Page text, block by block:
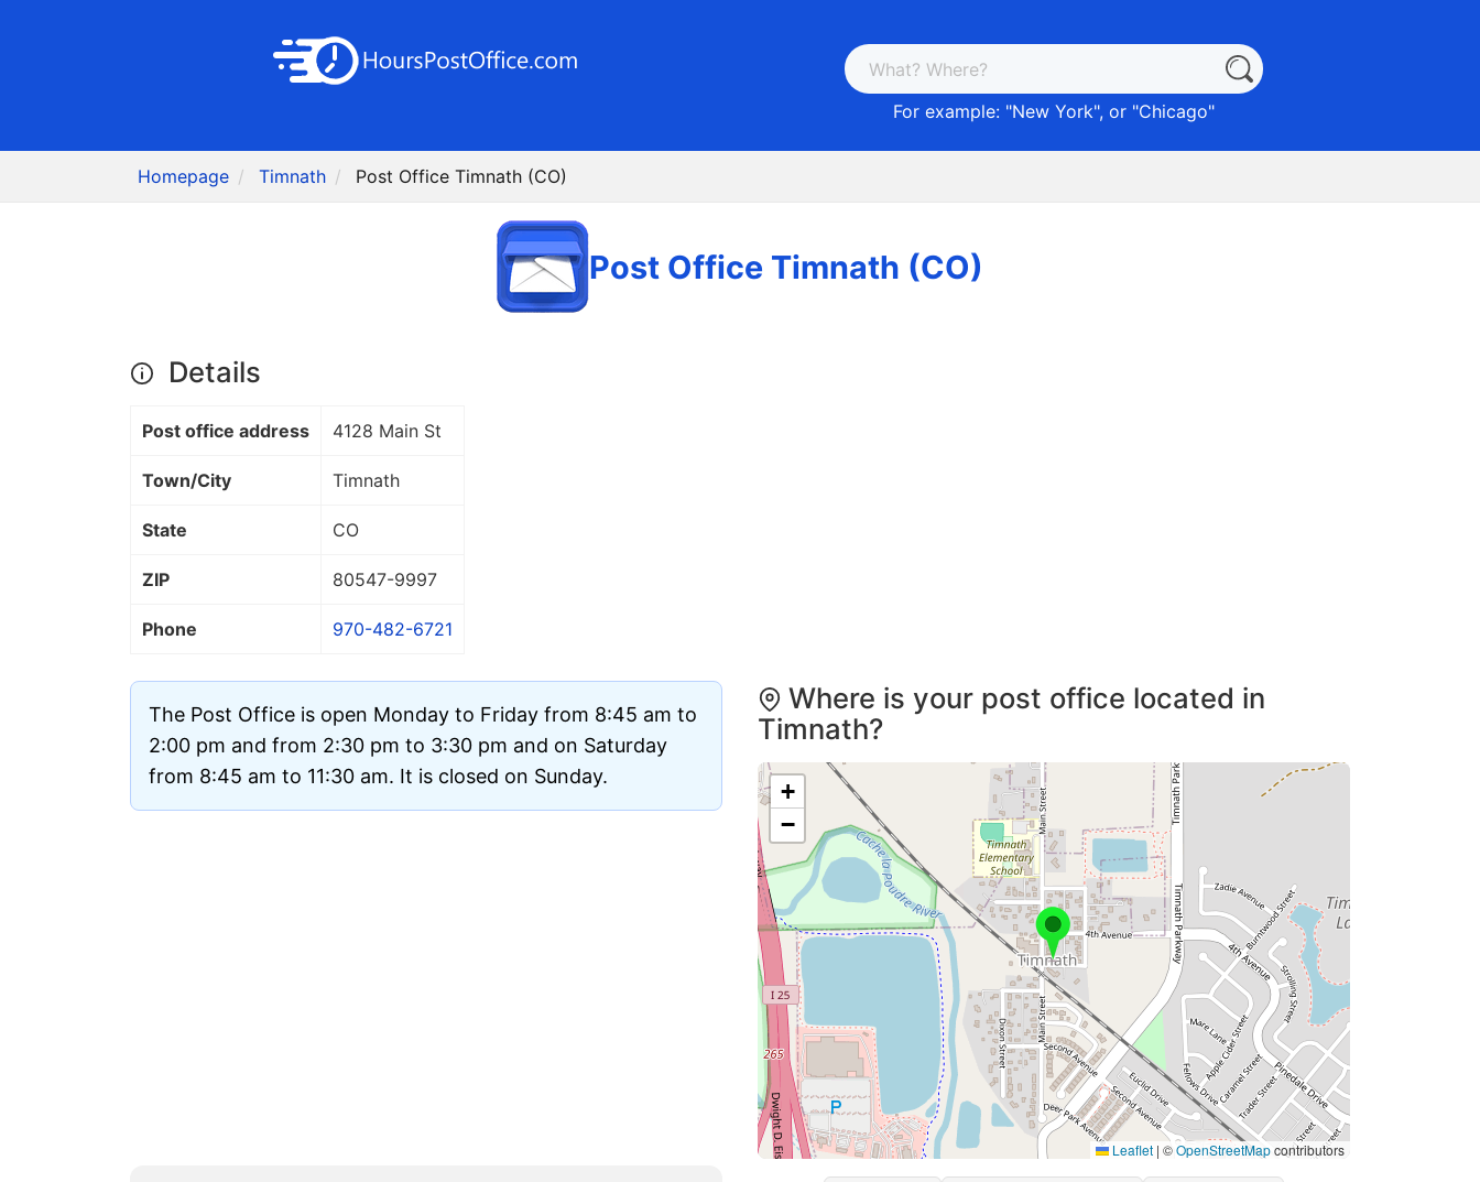
For example: "New York", or "Chicago"
Homepage Timnath Post Office Timnath (CO)
Post Office Timnath (CO)
Details
Post office address 4128 Main St
Town/City Timnath
State CO
ZIP 80547-9997
Phone 970-482-6721
The Post Office is open Monday to Friday from 8:45 am to
2:00 pm and from 2:30 pm to 3:30 pm and on Saturday
from 8:45 am to 11:30 am. It is closed on Sunday.
Where is your post office located in
Timnath?
+
−
Leaflet | ©OpenStreetMapcontributors